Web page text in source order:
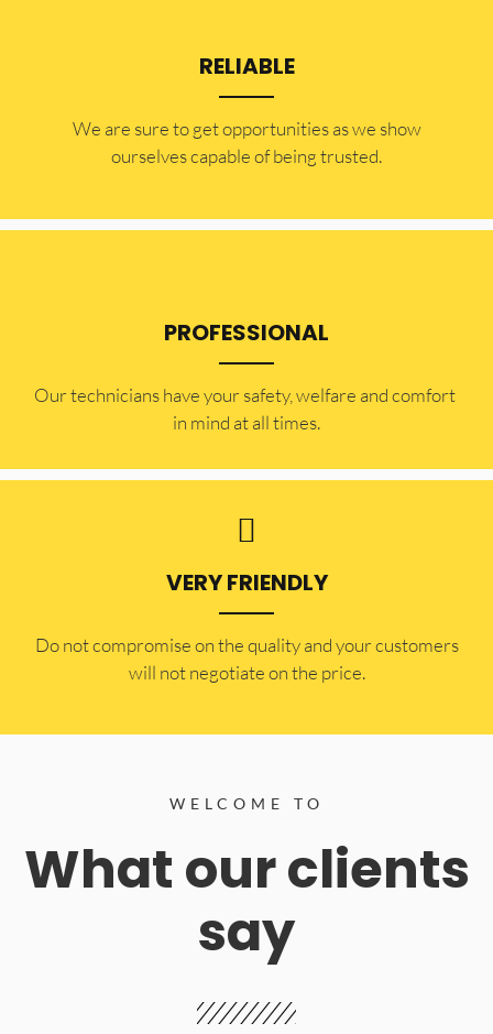
RELIABLE
​​We are sure to get opportunities as we show
ourselves capable of being trusted.
PROFESSIONAL
Our technicians have your safety, welfare and comfort ​
in mind at all times.
VERY FRIENDLY
​Do not compromise on the quality and your customers
will not negotiate on the price.
WELCOME TO
What our clients
say